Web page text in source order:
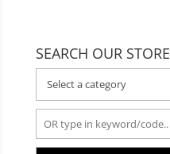
SEARCH OUR STORE